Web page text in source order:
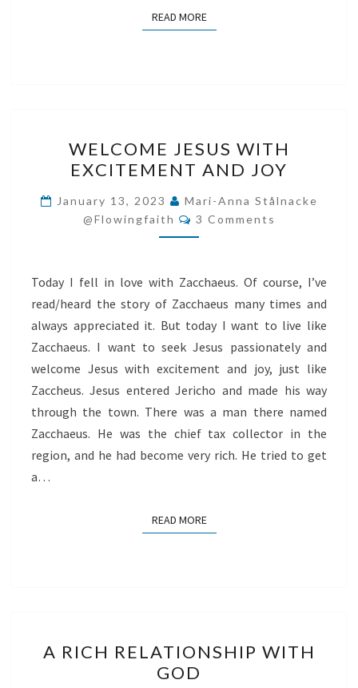
READ MOREREAD MORE
JESUS
WITH
EXCITEMENT
AND
JOY
WELCOME JESUS WITH
EXCITEMENT AND JOY
January 13, 2023
Mari-Anna Stålnacke
@flowingfaith
Comments
3 Comments
Today I fell in love with Zacchaeus. Of course, I’ve
read/heard the story of Zacchaeus many times and
always appreciated it. But today I want to live like
Zacchaeus. I want to seek Jesus passionately and
welcome Jesus with excitement and joy, just like
Zaccheus. Jesus entered Jericho and made his way
through the town. There was a man there named
Zacchaeus. He was the chief tax collector in the
region, and he had become very rich. He tried to get
a…
READ MOREREAD MORE
RICH
RELATIONSHIP
A RICH RELATIONSHIP WITH
GOD